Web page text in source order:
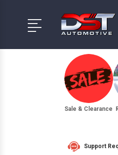
Sale & Clearance
Support